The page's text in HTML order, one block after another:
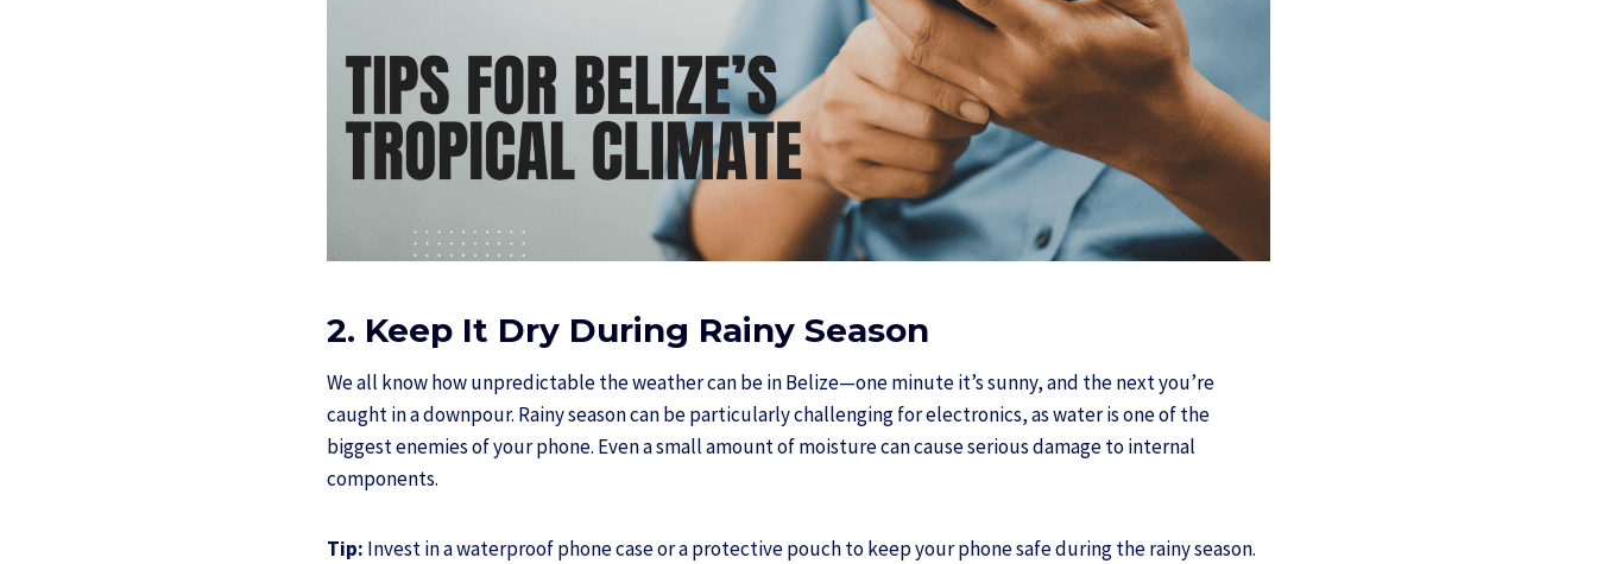
2. Keep It Dry During Rainy Season
We all know how unpredictable the weather can be in Belize—one minute it’s sunny, and the next you’re
caught in a downpour. Rainy season can be particularly challenging for electronics, as water is one of the
biggest enemies of your phone. Even a small amount of moisture can cause serious damage to internal
components.
Tip: Invest in a waterproof phone case or a protective pouch to keep your phone safe during the rainy season.